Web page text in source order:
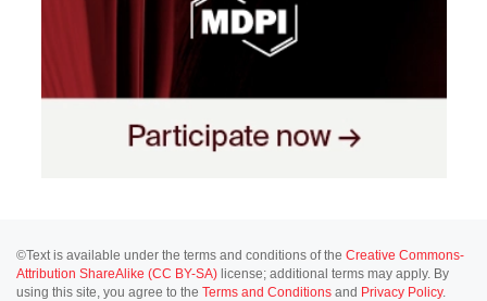
©Text is available under the terms and conditions of the Creative Commons-
Attribution ShareAlike (CC BY-SA) license; additional terms may apply. By
using this site, you agree to the Terms and Conditions and Privacy Policy.